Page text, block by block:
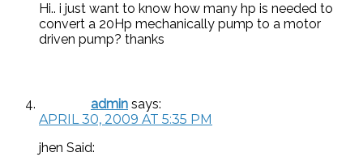
Hi.. i just want to know how many hp is needed to
convert a 20Hp mechanically pump to a motor
driven pump? thanks
admin says:
APRIL 30, 2009 AT 5:35 PM
jhen Said: